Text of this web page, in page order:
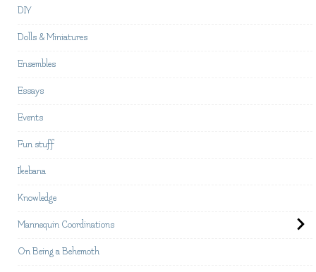
DIY
Dolls & Miniatures
Ensembles
Essays
Events
Fun stuff
Ikebana
Knowledge
Mannequin Coordinations
On Being a Behemoth